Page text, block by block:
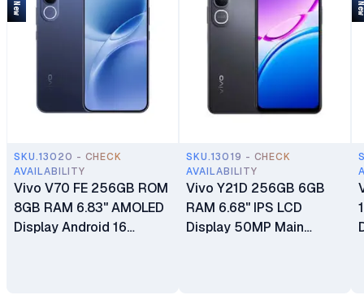
SKU.13020 - CHECK
AVAILABILITY
Vivo V70 FE 256GB ROM
8GB RAM 6.83" AMOLED
Display Android 16
SKU.13019 - CHECK
AVAILABILITY
Vivo Y21D 256GB 6GB
RAM 6.68" IPS LCD
Display 50MP Main